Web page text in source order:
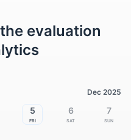
evaluation
Dec 2025
5
Fri
6
Sat
7
Sun